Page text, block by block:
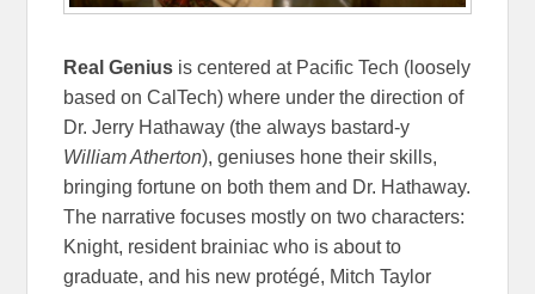
Real Genius is centered at Pacific Tech (loosely
based on CalTech) where under the direction of
Dr. Jerry Hathaway (the always bastard-y
William Atherton), geniuses hone their skills,
bringing fortune on both them and Dr. Hathaway.
The narrative focuses mostly on two characters:
Knight, resident brainiac who is about to
graduate, and his new protégé, Mitch Taylor